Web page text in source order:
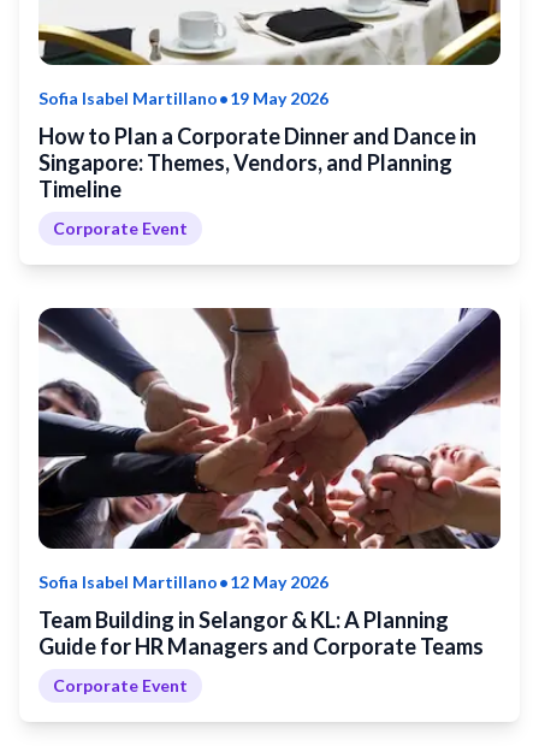
Sofia Isabel Martillano•19 May 2026
How to Plan a Corporate Dinner and Dance in
Singapore: Themes, Vendors, and Planning
Timeline
Corporate Event
Sofia Isabel Martillano•12 May 2026
Team Building in Selangor & KL: A Planning
Guide for HR Managers and Corporate Teams
Corporate Event